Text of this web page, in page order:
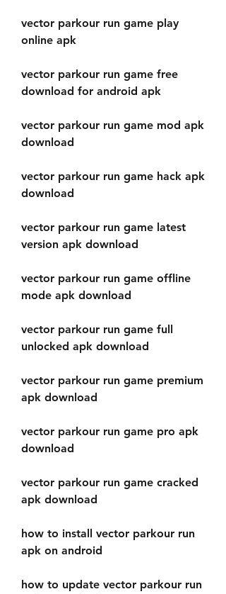
vector parkour run game play
online apk
vector parkour run game free
download for android apk
vector parkour run game mod apk
download
vector parkour run game hack apk
download
vector parkour run game latest
version apk download
vector parkour run game offline
mode apk download
vector parkour run game full
unlocked apk download
vector parkour run game premium
apk download
vector parkour run game pro apk
download
vector parkour run game cracked
apk download
how to install vector parkour run
apk on android
how to update vector parkour run